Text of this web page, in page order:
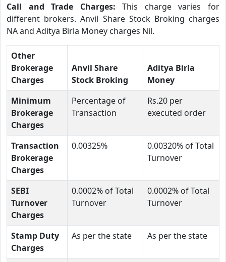
Call and Trade Charges:This charge varies for
different brokers. Anvil Share Stock Broking charges
NA and Aditya Birla Money charges Nil.
Other
Brokerage
Charges
Anvil Share
Stock Broking
Aditya Birla
Money
Minimum
Brokerage
Charges
Percentage of
Transaction
Rs.20 per
executed order
Transaction
Brokerage
Charges
0.00325%
0.00320% of Total
Turnover
SEBI
Turnover
Charges
0.0002% of Total
Turnover
0.0002% of Total
Turnover
Stamp Duty
Charges
As per the state As per the state